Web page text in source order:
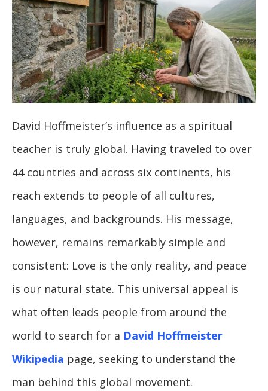
David Hoffmeister’s influence as a spiritual
teacher is truly global. Having traveled to over
44 countries and across six continents, his
reach extends to people of all cultures,
languages, and backgrounds. His message,
however, remains remarkably simple and
consistent: Love is the only reality, and peace
is our natural state. This universal appeal is
what often leads people from around the
world to search for a David Hoffmeister
Wikipedia page, seeking to understand the
man behind this global movement.